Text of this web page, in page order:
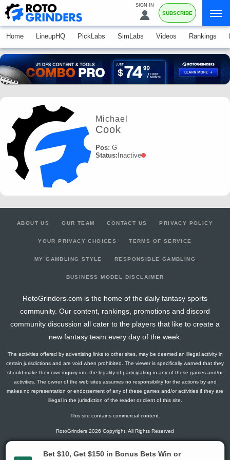
SIGN IN
SUBSCRIBE
Home LineupHQ PickLabs SimLabs Videos Rankings
Michael
Cook
Pos: G
Status: Inactive
ABOUT US OUR TEAM CONTACT US PRIVACY POLICY
YOUR PRIVACY CHOICES TERMS OF SERVICE
MY GAMBLING STYLE RESPONSIBLE GAMBLING
BUSINESS MODEL DISCLAIMER
RotoGrinders.com is the home of the daily fantasy sports
community. Our content, rankings, promotions and discord
community discussion all cater to the players that like to create a
new fantasy team every day of the week.
The activities offered by advertising links to other sites, may be deemed an illegal activity in
certain jurisdictions and are void when prohibited. The viewer is specifically warned that they
should make their own inquiry into the legality of participating in any of these games and/or
activities. The owner of the web sites assumes no responsibility for the actions by and
makes no representation or endorsement of any of these games and/or activities if they are
illegal in the jurisdiction of the reader or client of this site.
This site contains commercial content.
RotoGrinders 2026 Copyright. All Rights Reserved